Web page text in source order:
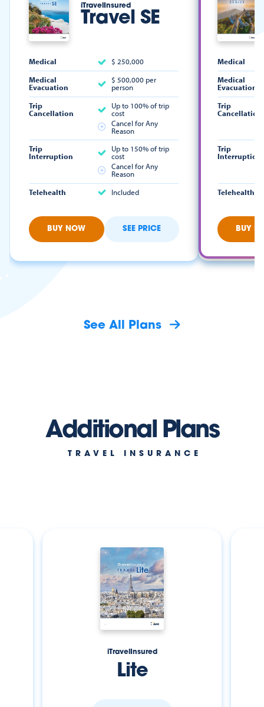
iTravelInsured
Travel SE
Medical
$ 250,000
Medical
Evacuation
$ 500,000 per
person
Trip
Cancellation
Up to 100% of trip
cost
Cancel for Any
Reason
Trip
Interruption
Up to 150% of trip
cost
Cancel for Any
Reason
Telehealth
Included
BUY NOW SEE PRICE
Medical
Medical
Evacuation
Trip
Cancellation
Trip
Interruption
Telehealth
BUY
See All Plans
Additional Plans
TRAVEL INSURANCE
iTravelInsured
Lite